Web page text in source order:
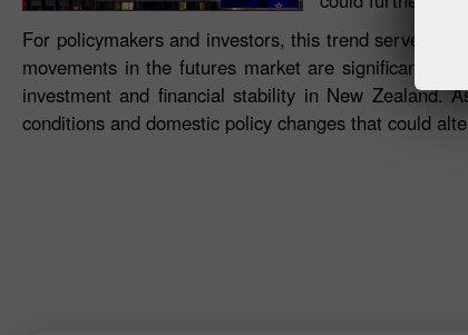
For policymakers and investors, this trend serves
movements in the futures market are significant, as
investment and financial stability in New Zealand.
conditions and domestic policy changes that could